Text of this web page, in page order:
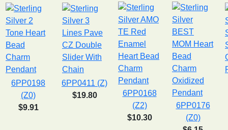
6PP0198
(Z0)
$9.91
6PP0411 (Z)
$19.80
6PP0168
(Z2)
$10.30
6PP0176
(Z0)